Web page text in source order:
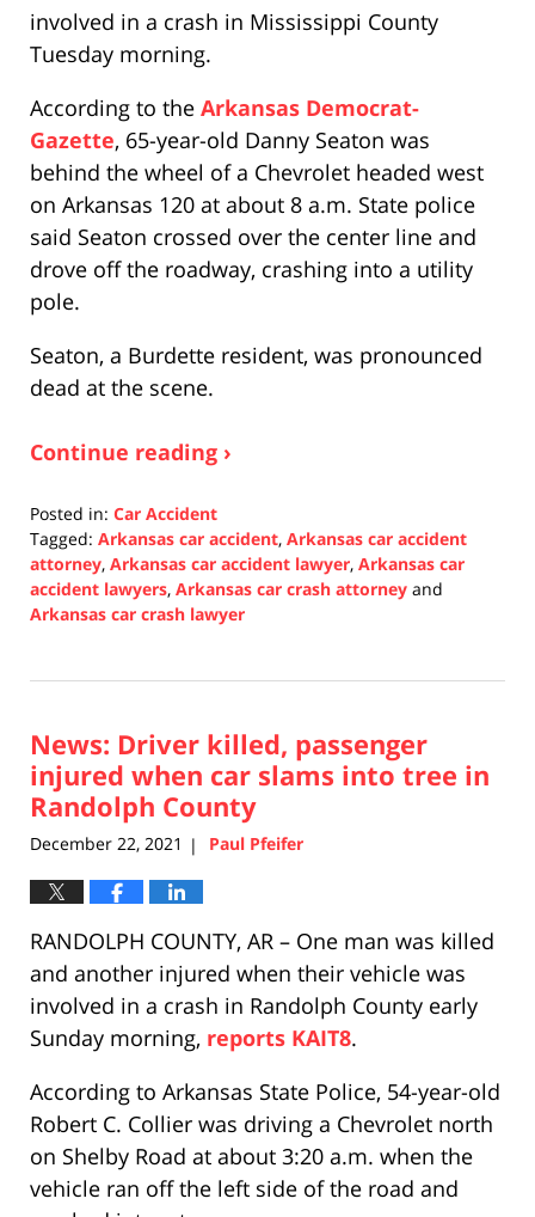
involved in a crash in Mississippi County
Tuesday morning.
According to the Arkansas Democrat-
Gazette, 65-year-old Danny Seaton was
behind the wheel of a Chevrolet headed west
on Arkansas 120 at about 8 a.m. State police
said Seaton crossed over the center line and
drove off the roadway, crashing into a utility
pole.
Seaton, a Burdette resident, was pronounced
dead at the scene.
Continue reading ›
Posted in: Car Accident
Tagged: Arkansas car accident, Arkansas car accident
attorney, Arkansas car accident lawyer, Arkansas car
accident lawyers, Arkansas car crash attorney and
Arkansas car crash lawyer
24,
2:46
pm
News: Driver killed, passenger
injured when car slams into tree in
Randolph County
December 22, 2021 | Paul Pfeifer
RANDOLPH COUNTY, AR – One man was killed
and another injured when their vehicle was
involved in a crash in Randolph County early
Sunday morning, reports KAIT8.
According to Arkansas State Police, 54-year-old
Robert C. Collier was driving a Chevrolet north
on Shelby Road at about 3:20 a.m. when the
vehicle ran off the left side of the road and